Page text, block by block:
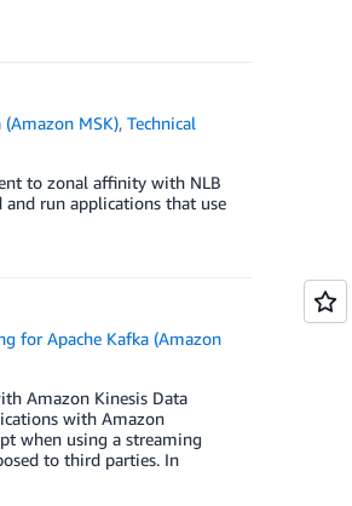
MSK),Technical
to zonal affinity with NLB
run applications that use
for Apache Kafka (Amazon
Amazon Kinesis Data
with Amazon
when using a streaming
to third parties. In